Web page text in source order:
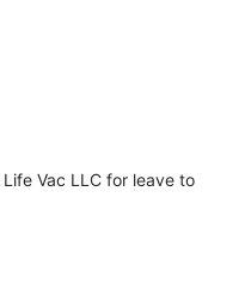
Vac LLC for leave to